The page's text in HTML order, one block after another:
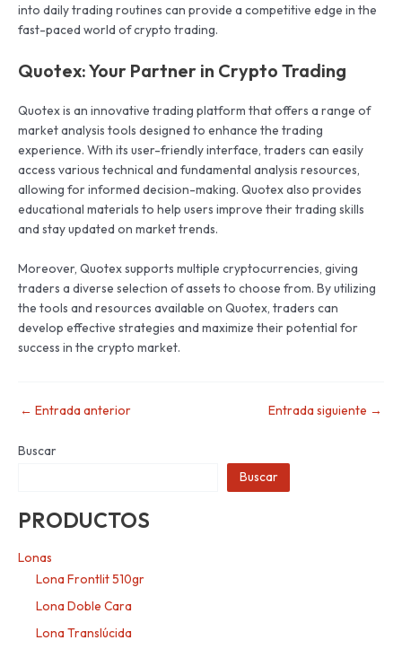
into daily trading routines can provide a competitive edge in the
fast-paced world of crypto trading.
Quotex: Your Partner in Crypto Trading
Quotex is an innovative trading platform that offers a range of
market analysis tools designed to enhance the trading
experience. With its user-friendly interface, traders can easily
access various technical and fundamental analysis resources,
allowing for informed decision-making. Quotex also provides
educational materials to help users improve their trading skills
and stay updated on market trends.
Moreover, Quotex supports multiple cryptocurrencies, giving
traders a diverse selection of assets to choose from. By utilizing
the tools and resources available on Quotex, traders can
develop effective strategies and maximize their potential for
success in the crypto market.
← Entrada anterior Entrada siguiente →
Buscar
Buscar
PRODUCTOS
Lonas
Lona Frontlit 510gr
Lona Doble Cara
Lona Translúcida